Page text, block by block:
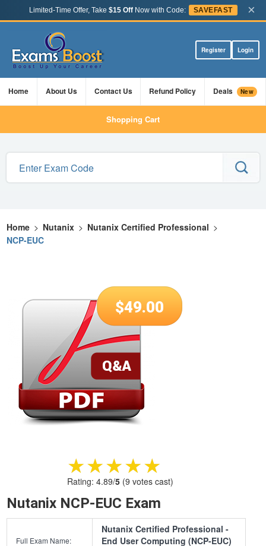
Limited-Time Offer, Take $15 OffNow with Code: SAVEFAST ×
Register Login
Home About Us Contact Us Refund Policy Deals New
Shopping Cart
Home > Nutanix > Nutanix Certified Professional >
NCP-EUC
$49.00
★★★★★
★★★★★
Rating: 4.89/5(9 votes cast)
Nutanix NCP-EUC Exam
Full Exam Name:
Nutanix Certified Professional -
End User Computing (NCP-EUC)